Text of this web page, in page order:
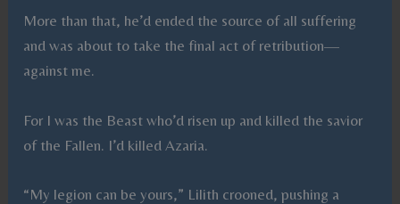
More than that, he’d ended the source of all suffering
and was about to take the final act of retribution—
against me.
For I was the Beast who’d risen up and killed the savior
of the Fallen. I’d killed Azaria.
“My legion can be yours,” Lilith crooned, pushing a